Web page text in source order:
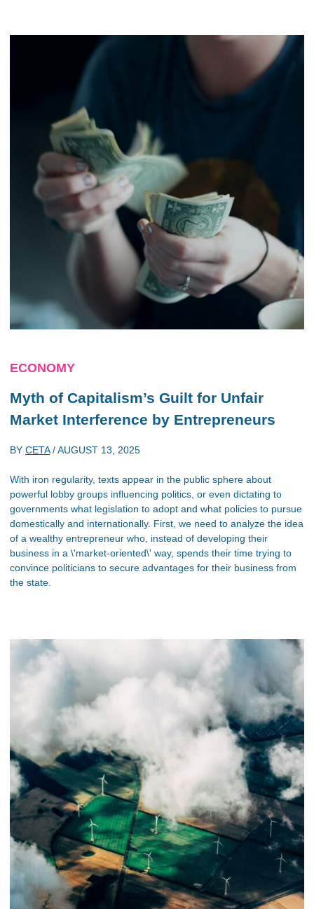
ECONOMY
Myth of Capitalism’s Guilt for Unfair
Market Interference by Entrepreneurs
BY CETA/AUGUST 13, 2025
With iron regularity, texts appear in the public sphere about
powerful lobby groups influencing politics, or even dictating to
governments what legislation to adopt and what policies to pursue
domestically and internationally. First, we need to analyze the idea
of a wealthy entrepreneur who, instead of developing their
business in a \'market-oriented\' way, spends their time trying to
convince politicians to secure advantages for their business from
the state.